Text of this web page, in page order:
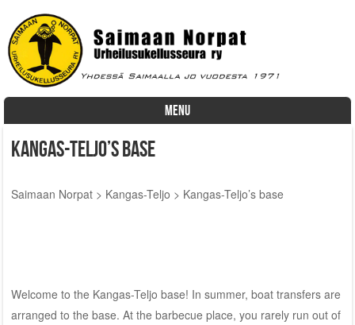
MENU
Kangas-Teljo’s base
Saimaan Norpat> Kangas-Teljo > Kangas-Teljo’s base
Welcome to the Kangas-Teljo base! In summer, boat transfers are
arranged to the base. At the barbecue place, you rarely run out of